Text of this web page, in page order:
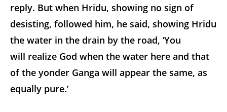
reply. But when Hridu, showing no sign of
desisting, followed him, he said, showing Hridu
the water in the drain by the road, ‘You
will realize God when the water here and that
of the yonder Ganga will appear the same, as
equally pure.’